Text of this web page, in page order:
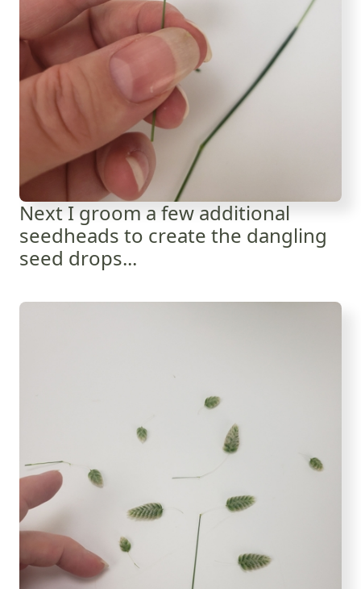
Next I groom a few additional
seedheads to create the dangling
seed drops...